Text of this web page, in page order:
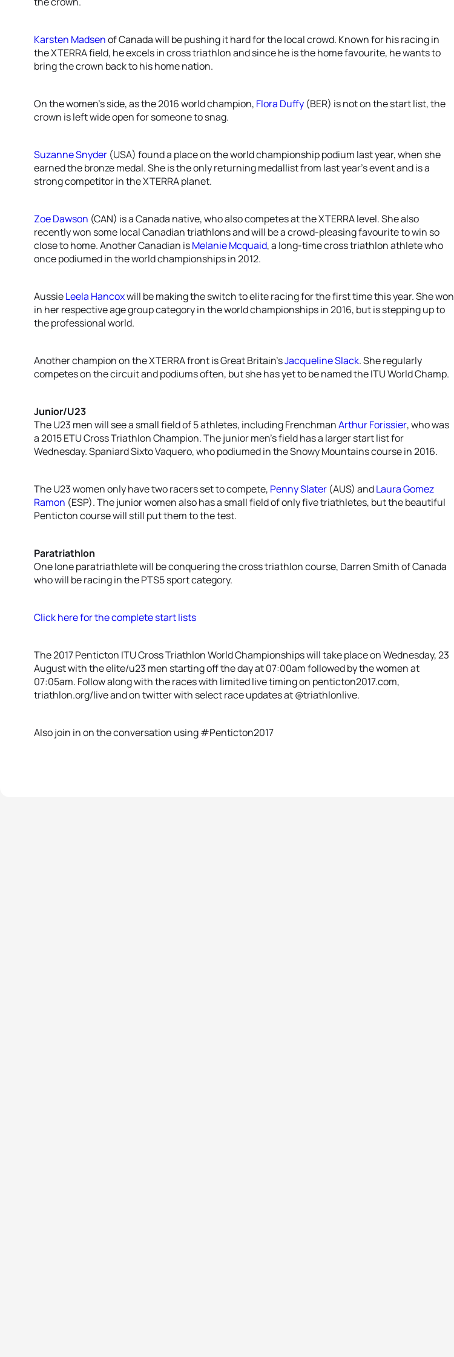
Karsten Madsenof Canada will be pushing it hard for the local crowd. Known for his racing in
the XTERRA field, he excels in cross triathlon and since he is the home favourite, he wants to
bring the crown back to his home nation.
On the women’s side, as the 2016 world champion, Flora Duffy (BER) is not on the start list, the
crown is left wide open for someone to snag.
Suzanne Snyder (USA) found a place on the world championship podium last year, when she
earned the bronze medal. She is the only returning medallist from last year’s event and is a
strong competitor in the XTERRA planet.
Zoe Dawson (CAN) is a Canada native, who also competes at the XTERRA level. She also
recently won some local Canadian triathlons and will be a crowd-pleasing favourite to win so
close to home. Another Canadian isMelanie Mcquaid, a long-time cross triathlon athlete who
once podiumed in the world championships in 2012.
AussieLeela Hancoxwill be making the switch to elite racing for the first time this year. She won
in her respective age group category in the world championships in 2016, but is stepping up to
the professional world.
Another champion on the XTERRA front is Great Britain’sJacqueline Slack. She regularly
competes on the circuit and podiums often, but she has yet to be named the ITU World Champ.
Junior/U23
The U23 men will see a small field of 5 athletes, including FrenchmanArthur Forissier, who was
a 2015 ETU Cross Triathlon Champion. The junior men’s field has a larger start list for
Wednesday. Spaniard Sixto Vaquero, who podiumed in the Snowy Mountains course in 2016.
The U23 women only have two racers set to compete, Penny Slater (AUS) andLaura Gomez
Ramon (ESP). The junior women also has a small field of only five triathletes, but the beautiful
Penticton course will still put them to the test.
Paratriathlon
One lone paratriathlete will be conquering the cross triathlon course, Darren Smith of Canada
who will be racing in the PTS5 sport category.
Click here for the complete start lists
The 2017 Penticton ITU Cross Triathlon World Championships will take place on Wednesday, 23
August with the elite/u23 men starting off the day at 07:00am followed by the women at
07:05am. Follow along with the races with limited live timing on penticton2017.com,
triathlon.org/live and on twitter with select race updates at @triathlonlive.
Also join in on the conversation using #Penticton2017